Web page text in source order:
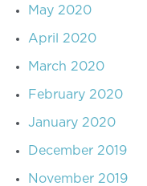
May 2020
April 2020
March 2020
February 2020
January 2020
December 2019
November 2019